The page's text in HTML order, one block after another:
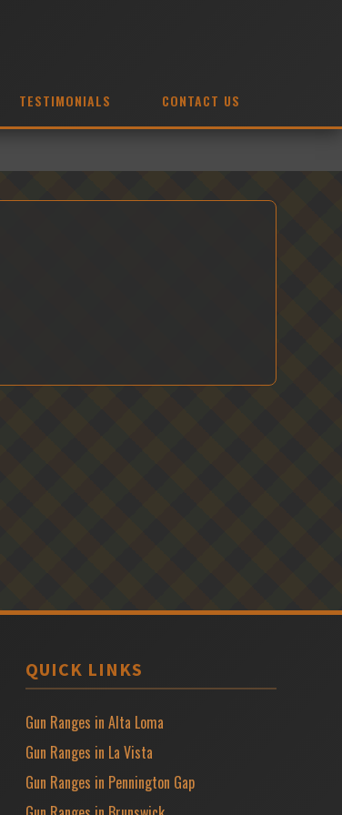
TESTIMONIALS CONTACT US
QUICK LINKS
Gun Ranges in Alta Loma
Gun Ranges in La Vista
Gun Ranges in Pennington Gap